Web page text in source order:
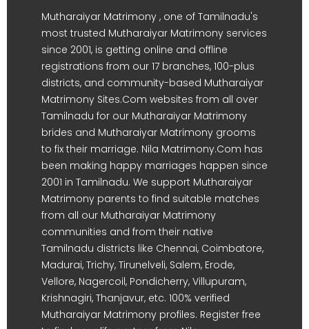
Mutharaiyar Matrimony , one of Tamilnadu's
most trusted Mutharaiyar Matrimony services
since 2001, is getting online and offline
registrations from our 17 branches, 100-plus
districts, and community-based Mutharaiyar
Matrimony Sites.Com websites from all over
Tamilnadu for our Mutharaiyar Matrimony
brides and Mutharaiyar Matrimony grooms
to fix their marriage. Nila Matrimony.Com has
been making happy marriages happen since
2001 in Tamilnadu. We support Mutharaiyar
Matrimony parents to find suitable matches
from all our Mutharaiyar Matrimony
communities and from their native
Tamilnadu districts like Chennai, Coimbatore,
Madurai, Trichy, Tirunelveli, Salem, Erode,
Vellore, Nagercoil, Pondicherry, Villupuram,
Krishnagiri, Thanjavur, etc. 100% verified
Mutharaiyar Matrimony profiles. Register free